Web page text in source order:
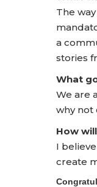
The
a
stories
What
We are
why not
How
I
create